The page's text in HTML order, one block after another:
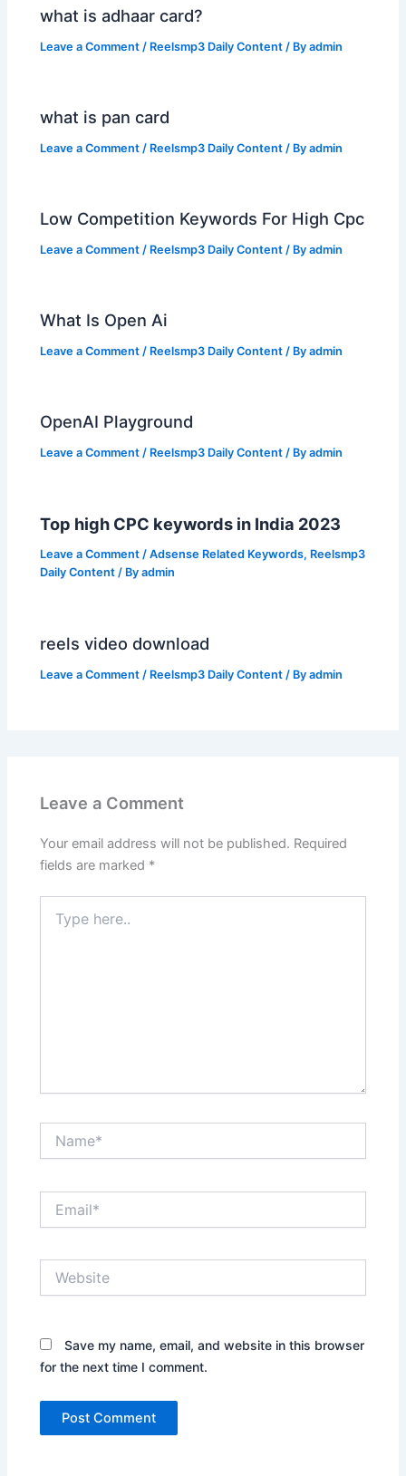
what is adhaar card?
Leave a Comment / Reelsmp3 Daily Content / Byadmin
what is pan card
Leave a Comment / Reelsmp3 Daily Content / Byadmin
Low Competition Keywords For High Cpc
Leave a Comment / Reelsmp3 Daily Content / Byadmin
What Is Open Ai
Leave a Comment / Reelsmp3 Daily Content / Byadmin
OpenAI Playground
Leave a Comment / Reelsmp3 Daily Content / Byadmin
Top high CPC keywords in India 2023
Leave a Comment /Adsense Related Keywords, Reelsmp3
Daily Content / Byadmin
reels video download
Leave a Comment / Reelsmp3 Daily Content / Byadmin
Leave a Comment
Your email address will not be published. Required
fields are marked *
here..
Save my name, email, and website in this browser
for the next time I comment.